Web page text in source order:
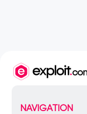
NAVIGATION